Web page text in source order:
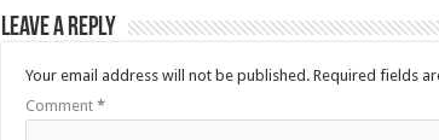
Leave a Reply
Your email address will not be published. Required fields
Comment *